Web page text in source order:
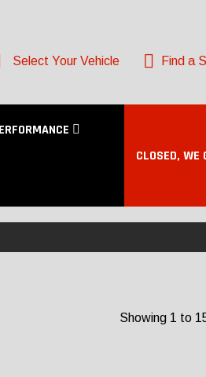
Select Your Vehicle Find a
CLOSED,
Showing 1 to